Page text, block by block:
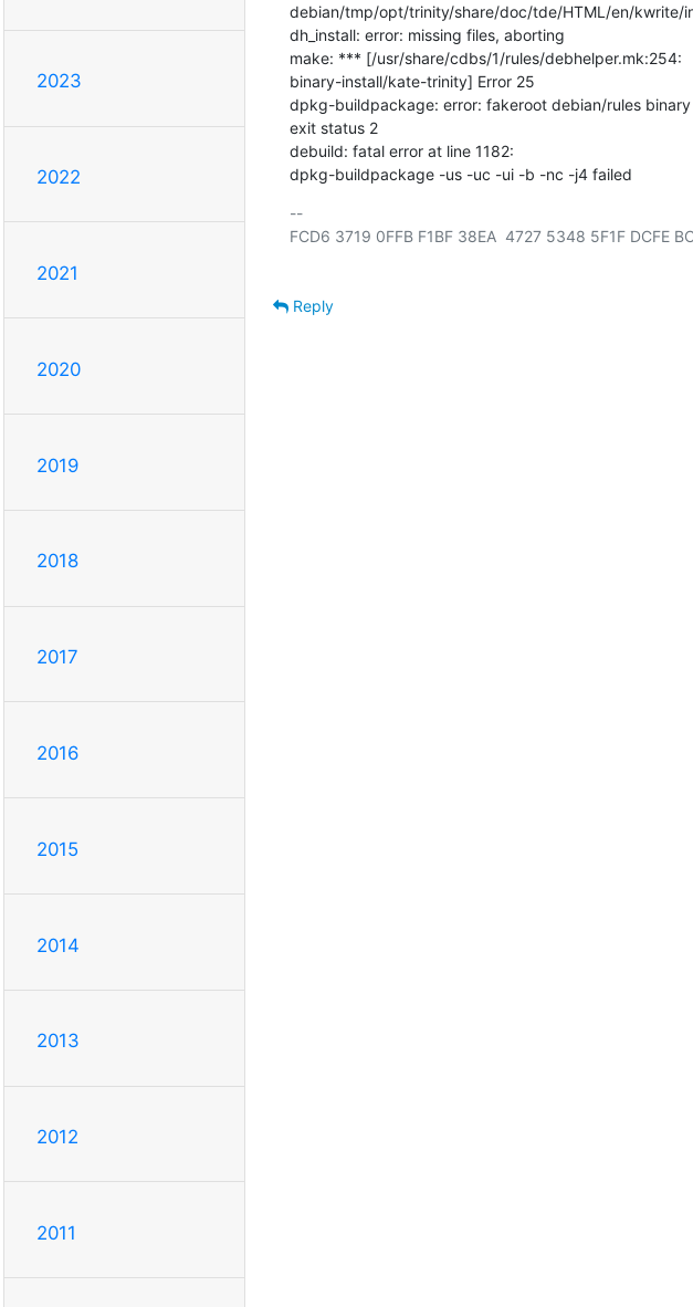
2023
2022
2021
2020
2019
2018
2017
2016
2015
2014
2013
2012
2011
debian/tmp/opt/trinity/share/doc/tde/HTML/en/kwrite/
dh_install: error: missing files, aborting
make: *** [/usr/share/cdbs/1/rules/debhelper.mk:254:
binary-install/kate-trinity] Error 25
dpkg-buildpackage: error: fakeroot debian/rules
exit status 2
debuild: fatal error at line 1182:
dpkg-buildpackage -us -uc -ui -b -nc -j4 failed
--
FCD6 3719 0FFB F1BF 38EA  4727 5348 5F1F DCFE
Reply